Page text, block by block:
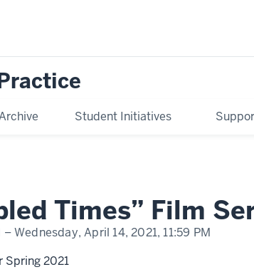
Student Initiatives
Times” Film
– Wednesday, April 14, 2021, 11:59 PM
Spring 2021